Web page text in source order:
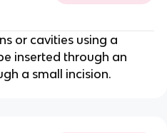
or cavities using a
inserted through an
a small incision.